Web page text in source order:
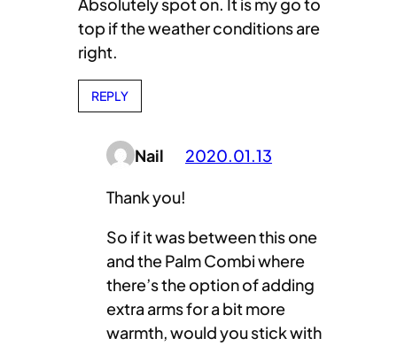
top if the weather conditions are
right.
REPLY
Nail 2020.01.13
Thank you!
So if it was between this one
and the Palm Combi where
there’s the option of adding
extra arms for a bit more
warmth, would you stick with